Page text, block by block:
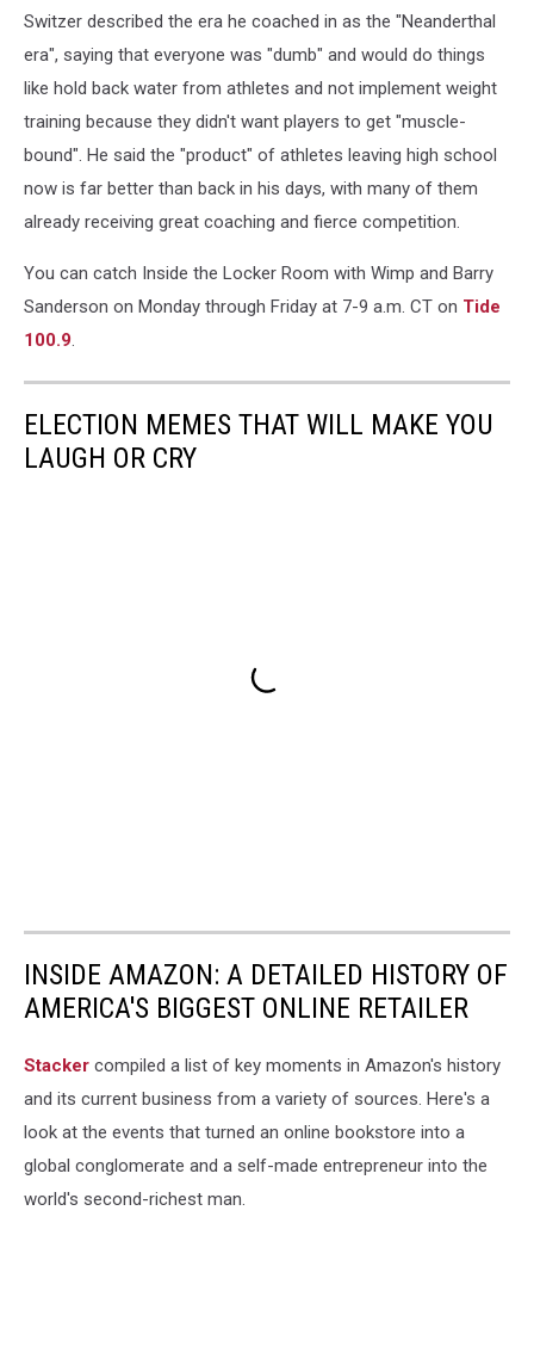
Switzer described the era he coached in as the "Neanderthal
era", saying that everyone was "dumb" and would do things
like hold back water from athletes and not implement weight
training because they didn't want players to get "muscle-
bound". He said the "product" of athletes leaving high school
now is far better than back in his days, with many of them
already receiving great coaching and fierce competition.
You can catch Inside the Locker Room with Wimp and Barry
Sanderson on Monday through Friday at 7-9 a.m. CT on Tide
100.9.
ELECTION MEMES THAT WILL MAKE YOU
LAUGH OR CRY
INSIDE AMAZON: A DETAILED HISTORY OF
AMERICA'S BIGGEST ONLINE RETAILER
Stacker compiled a list of key moments in Amazon's history
and its current business from a variety of sources. Here's a
look at the events that turned an online bookstore into a
global conglomerate and a self-made entrepreneur into the
world's second-richest man.